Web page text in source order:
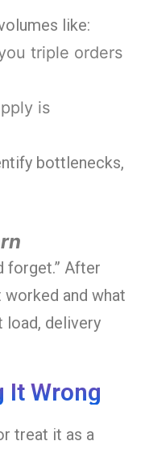
like:
triple orders
is
bottlenecks,
forget.” After
and what
load, delivery
It Wrong
treat it as a